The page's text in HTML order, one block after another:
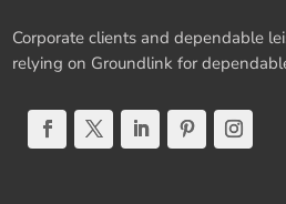
Corporate clients and dependable
relying on Groundlink for